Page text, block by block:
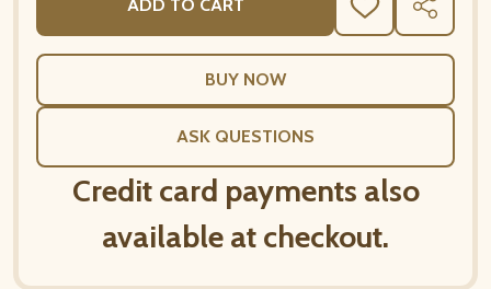
ADD TO CART
ADD
TO
SHARE
ASK QUESTIONS
Credit card payments also
available at checkout.